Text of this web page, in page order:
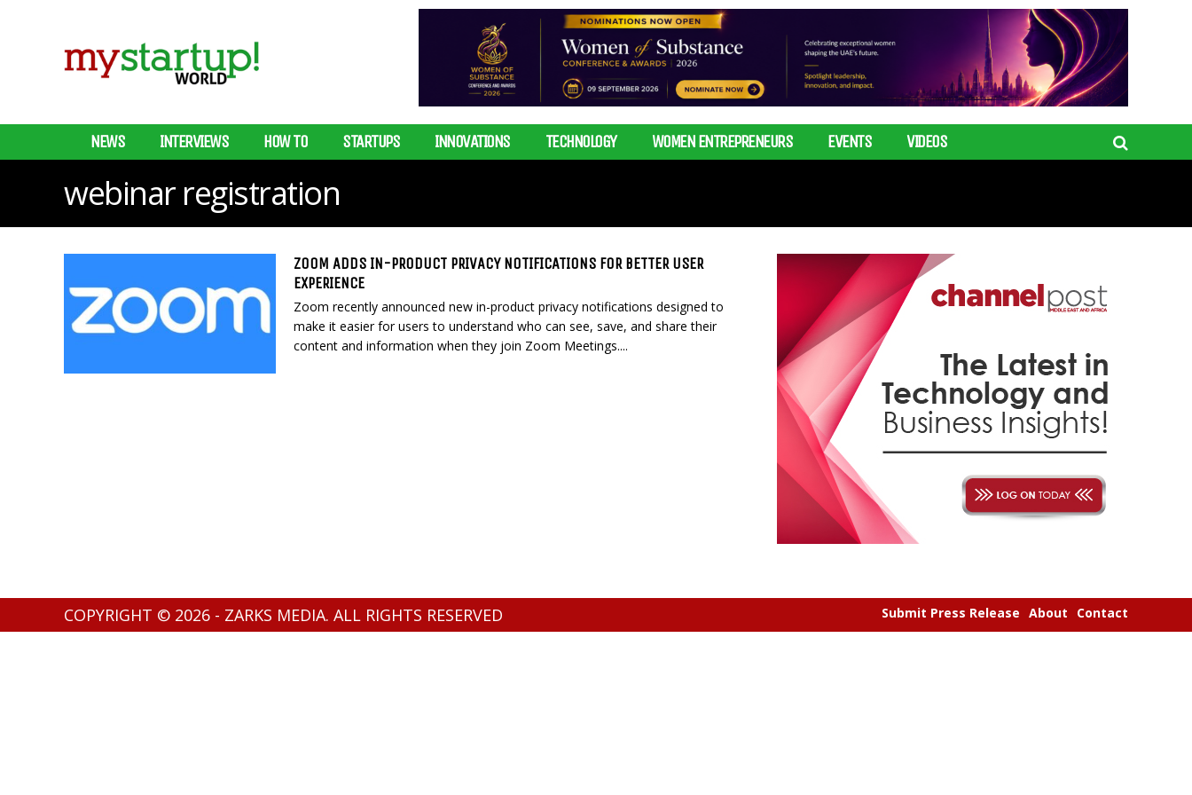
NEWS INTERVIEWS HOW TO STARTUPS INNOVATIONS TECHNOLOGY WOMEN ENTREPRENEURS EVENTS VIDEOS
webinar registration
ZOOM ADDS IN-PRODUCT PRIVACY NOTIFICATIONS FOR BETTER USER
EXPERIENCE
Zoom recently announced new in-product privacy notifications designed to
make it easier for users to understand who can see, save, and share their
content and information when they join Zoom Meetings....
COPYRIGHT © 2026 - ZARKS MEDIA. ALL RIGHTS RESERVED Submit Press Release About Contact